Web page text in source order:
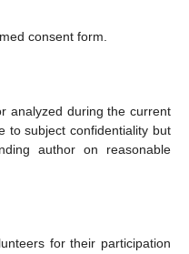
consent form.
analyzed during the current
to subject confidentiality but
author on reasonable
for their participation